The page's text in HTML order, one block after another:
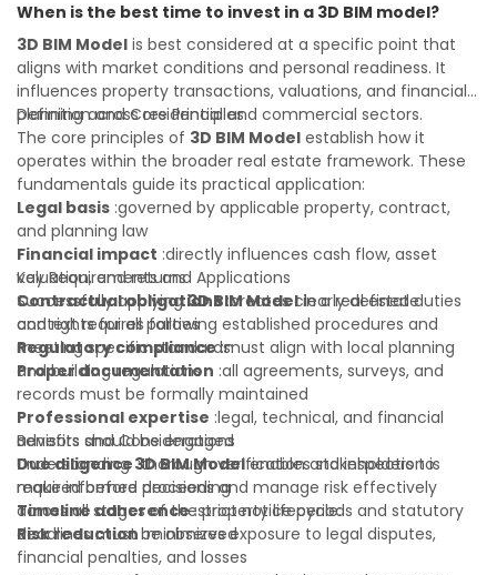
maximize the value of your real estate portfolio. Consulting
a qualified advisor is wise. A qualified legal or financial
advisor can clarify most open questions. A qualified legal or
financial advisor can clarify most open questions.
When is the best time to invest in a 3D BIM model?
3D BIM Model is best considered at a specific point that
aligns with market conditions and personal readiness. It
influences property transactions, valuations, and financial
planning across residential and commercial sectors.
Definition and Core Principles
The core principles of 3D BIM Model establish how it
operates within the broader real estate framework. These
fundamentals guide its practical application:
Legal basis :governed by applicable property, contract,
and planning law
Financial impact :directly influences cash flow, asset
valuation, and returns
Contractual obligations:creates clearly defined duties
and rights for all parties
Regulatory compliance:must align with local planning
and building regulations
Key Requirements and Applications
Successfully applying3D BIM Modelin a real estate
context requires following established procedures and
meeting specific standards:
Proper documentation :all agreements, surveys, and
records must be formally maintained
Professional expertise :legal, technical, and financial
advisors should be engaged
Due diligence:thorough verification and inspection is
required before proceeding
Timeline adherence:strict notice periods and statutory
deadlines must be observed
Benefits and Considerations
Understanding3D BIM Modelenables stakeholders to
make informed decisions and manage risk effectively
across all stages of the property lifecycle:
Risk reduction:minimizes exposure to legal disputes,
financial penalties, and losses